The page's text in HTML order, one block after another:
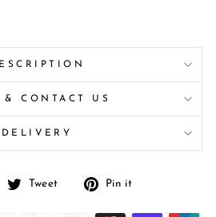
& CONTACT US
DELIVERY
Tweet
Tweet
Pin it